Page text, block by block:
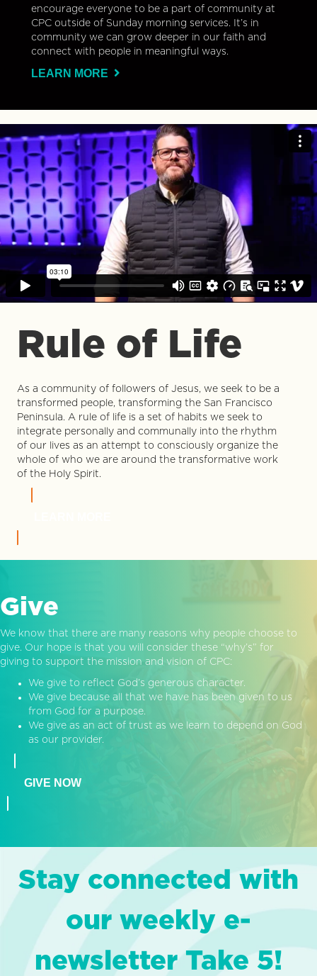
encourage everyone to be a part of community at
CPC outside of Sunday morning services. It’s in
community we can grow deeper in our faith and
connect with people in meaningful ways.
LEARN MORE
Rule of Life
As a community of followers of Jesus, we seek to be a
transformed people, transforming the San Francisco
Peninsula. A rule of life is a set of habits we seek to
integrate personally and communally into the rhythm
of our lives as an attempt to consciously organize the
whole of who we are around the transformative work
of the Holy Spirit.
Give
We know that there are many reasons why people choose to
give. Our hope is that you will consider these “why’s” for
giving to support the mission and vision of CPC:
We give to reflect God’s generous character.
We give because all that we have has been given to us
from God for a purpose.
We give as an act of trust as we learn to depend on God
as our provider.
GIVE NOW
Stay connected with
our weekly e-
newsletter Take 5!